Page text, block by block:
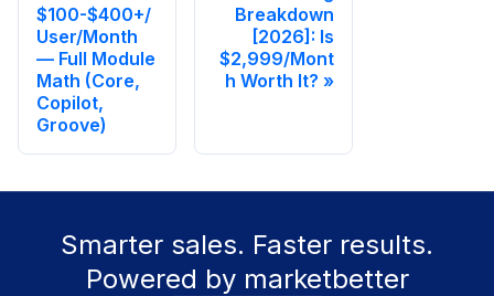
$100-$400+/
User/Month
— Full Module
Math (Core,
Copilot,
Groove)
Breakdown
[2026]: Is
$2,999/Mont
h Worth It?
Smarter sales. Faster results.
Powered by marketbetter